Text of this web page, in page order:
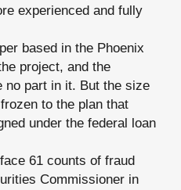
experienced and fully
based in the Phoenix
project, and the
no part in it. But the size
to the plan that
under the federal loan
61 counts of fraud
Commissioner in